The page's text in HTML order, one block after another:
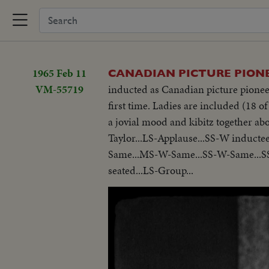
1965 Feb 11
VM-55719
CANADIAN PICTURE
inducted as Canadian picture
first time. Ladies are included (18
a jovial mood and kibitz together
Taylor...LS-Applause...SS-W
Same...MS-W-Same...SS-W-
seated...LS-Group...